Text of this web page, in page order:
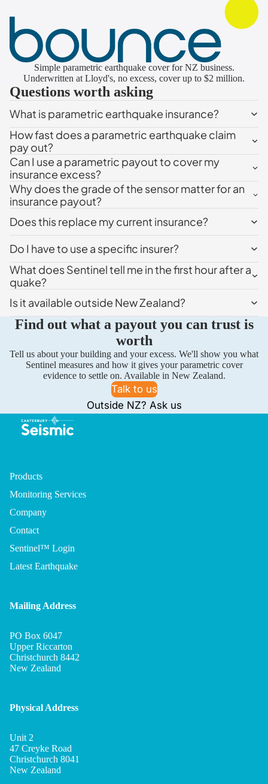
Simple parametric earthquake cover for NZ business.
Underwritten at Lloyd's, no excess, cover up to $2 million.
Questions worth asking
What is parametric earthquake insurance?
How fast does a parametric earthquake claim
pay out?
Can I use a parametric payout to cover my
insurance excess?
Why does the grade of the sensor matter for an
insurance payout?
Does this replace my current insurance?
Do I have to use a specific insurer?
What does Sentinel tell me in the first hour after a
quake?
Is it available outside New Zealand?
Find out what a payout you can trust is
worth
Tell us about your building and your excess. We'll show you what
Sentinel measures and how it gives your parametric cover
evidence to settle on. Available in New Zealand.
Talk to us
Outside NZ? Ask us
Products
Monitoring Services
Company
Contact
Sentinel™ Login
Latest Earthquake
Mailing Address
PO Box 6047
Upper Riccarton
Christchurch 8442
New Zealand
Physical Address
Unit 2
47 Creyke Road
Christchurch 8041
New Zealand
Refund policy